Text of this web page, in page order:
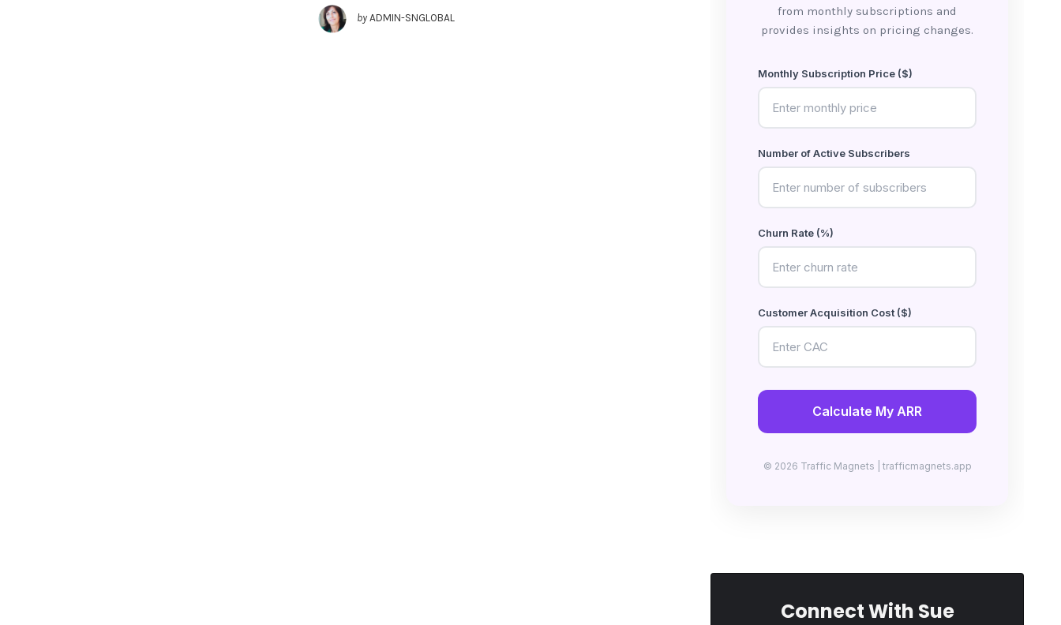
by ADMIN-SNGLOBAL
from monthly subscriptions and
provides insights on pricing changes.
Monthly Subscription Price ($)
Number of Active Subscribers
Churn Rate (%)
Customer Acquisition Cost ($)
Calculate My ARR
© 2026 Traffic Magnets | trafficmagnets.app
Connect With Sue